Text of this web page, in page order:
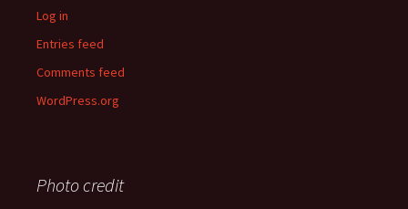
Log in
Entries feed
Comments feed
WordPress.org
Photo credit